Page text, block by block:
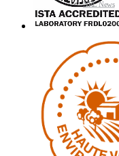
NRL News